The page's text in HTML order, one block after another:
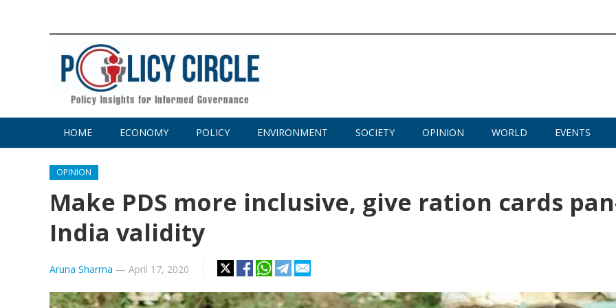
HOME ECONOMY POLICY ENVIRONMENT SOCIETY OPINION WORLD EVENTS
OPINION
Make PDS more inclusive, give ration cards
India validity
Aruna Sharma — April 17, 2020